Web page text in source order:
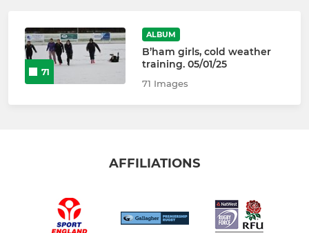
71
ALBUM
B’ham girls, cold weather
training. 05/01/25
71 Images
AFFILIATIONS